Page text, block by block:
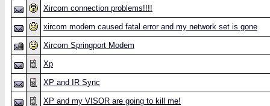
Xircom connection problems!!!!
xircom modem caused fatal error and my network set is gone
Xircom Springport Modem
Xp
XP and IR Sync
XP and my VISOR are going to kill me!